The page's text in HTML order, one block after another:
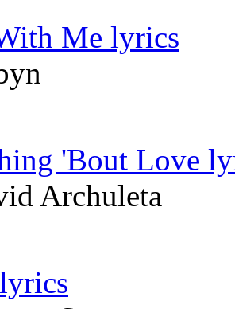
Me lyrics
'Bout Love
Archuleta